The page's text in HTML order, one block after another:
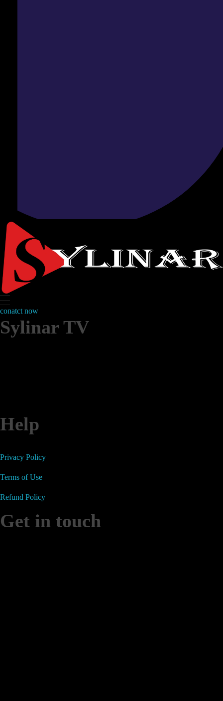
conatct now
Sylinar TV
Help
Privacy Policy
Terms of Use
Refund Policy
Get in touch